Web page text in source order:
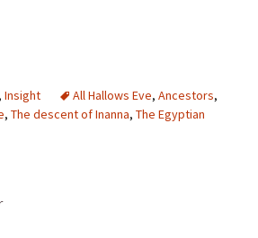
, Insight All Hallows Eve, Ancestors,
, The descent of Inanna, The Egyptian